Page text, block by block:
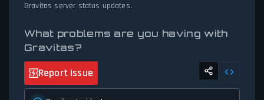
Gravitas server status updates.
What problems are you having with
Gravitas?
Report Issue